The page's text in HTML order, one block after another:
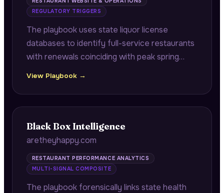
REGULATORY TRIGGERS
The playbook uses state liquor license
databases to identify full-service restaurants
with renewals coinciding with peak spring
scrutiny with high no-show risk during
revenue-critical periods.
View Playbook →
Black Box Intelligence
aretheyhappy.com
RESTAURANT PERFORMANCE ANALYTICS
MULTI-SIGNAL COMPOSITE
The playbook forensically links state health